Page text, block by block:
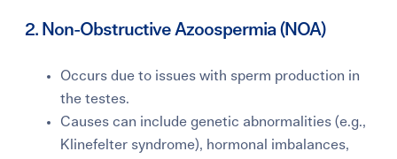
2. Non-Obstructive Azoospermia (NOA)
Occurs due to issues with sperm production in
the testes.
Causes can include genetic abnormalities (e.g.,
Klinefelter syndrome), hormonal imbalances,